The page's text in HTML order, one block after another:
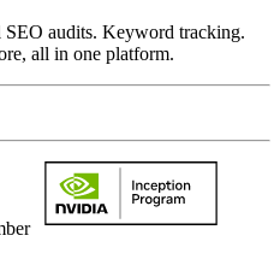
audits. Keyword tracking.
all in one platform.